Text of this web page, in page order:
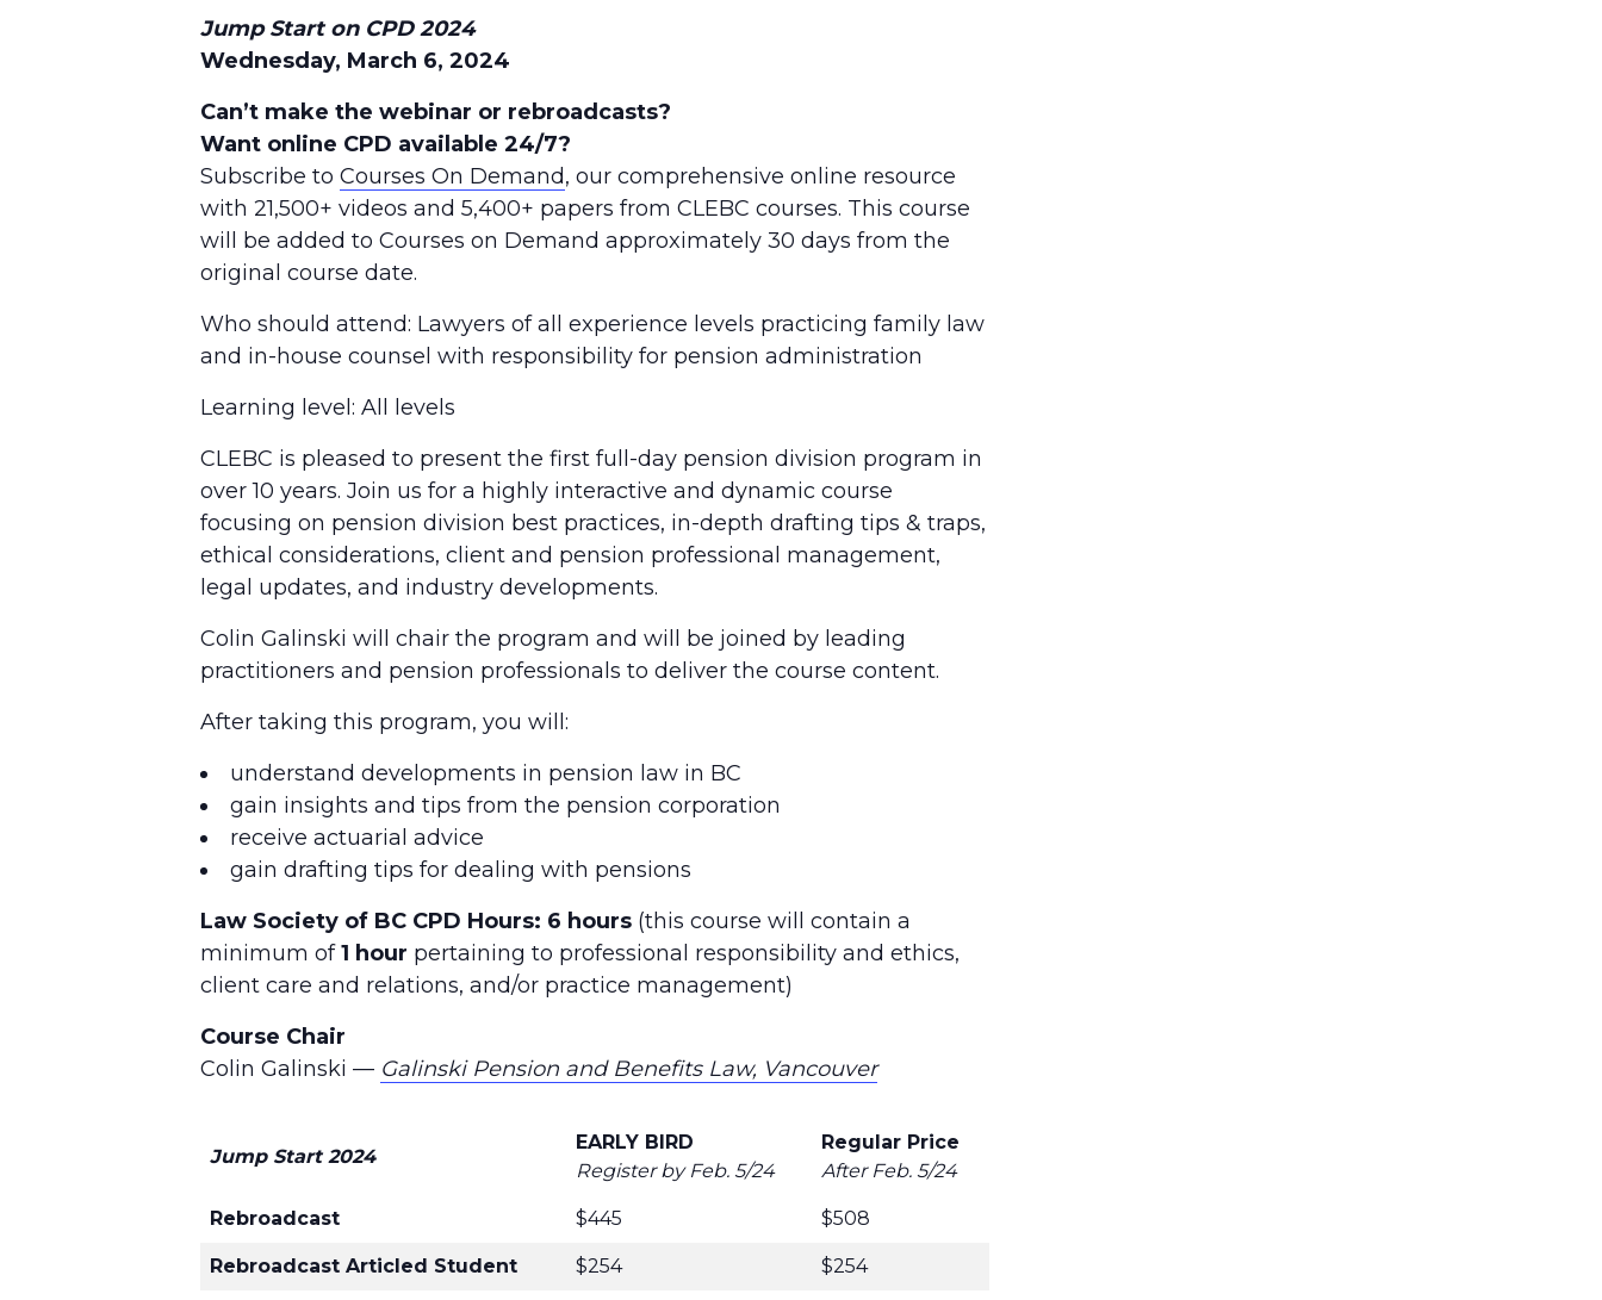
Jump Start on CPD 2024
Wednesday, March 6, 2024
Can’t make the webinar or rebroadcasts?
Want online CPD available 24/7?
Subscribe to Courses On Demand, our comprehensive online resource
with 21,500+ videos and 5,400+ papers from CLEBC courses. This course
will be added to Courses on Demand approximately 30 days from the
original course date.
Who should attend: Lawyers of all experience levels practicing family law
and in-house counsel with responsibility for pension administration
Learning level: All levels
CLEBC is pleased to present the first full-day pension division program in
over 10 years. Join us for a highly interactive and dynamic course
focusing on pension division best practices, in-depth drafting tips & traps,
ethical considerations, client and pension professional management,
legal updates, and industry developments.
Colin Galinski will chair the program and will be joined by leading
practitioners and pension professionals to deliver the course content.
After taking this program, you will:
understand developments in pension law in BC
gain insights and tips from the pension corporation
receive actuarial advice
gain drafting tips for dealing with pensions
Law Society of BC CPD Hours: 6 hours (this course will contain a
minimum of1 hour pertaining to professional responsibility and ethics,
client care and relations, and/or practice management)
Course Chair
Colin Galinski — Galinski Pension and Benefits Law, Vancouver
Jump Start 2024
EARLY BIRD
Register by Feb. 5/24
Regular Price
After Feb. 5/24
Rebroadcast $445 $508
Rebroadcast Articled Student $254 $254